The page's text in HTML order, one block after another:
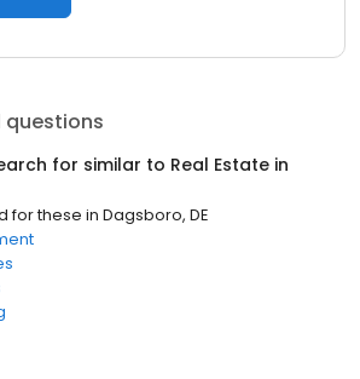
questions
for similar to Real Estate in
for these in Dagsboro, DE